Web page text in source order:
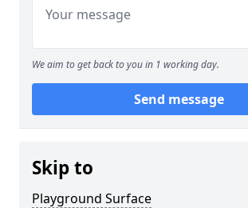
We aim to get back to you in 1 working day.
Send message
Skip to
Playground Surface